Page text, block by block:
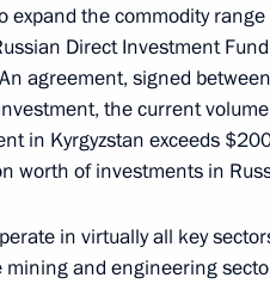
President of Lebanon
Council
the commodity range
Direct Investment
agreement, signed
the current
in Kyrgyzstan exceeds
worth of investments in
in virtually all key
and engineering